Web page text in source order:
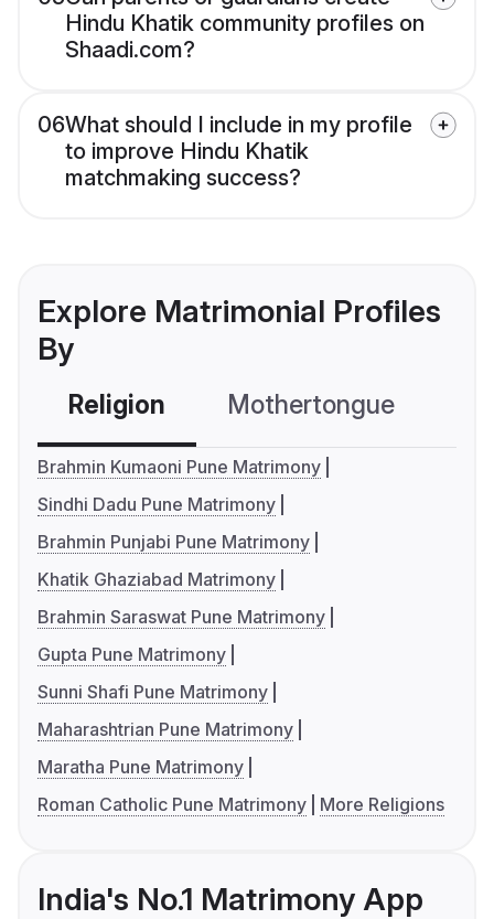
Hindu Khatik community profiles on
Shaadi.com?
06What should I include in my profile
to improve Hindu Khatik
matchmaking success?
Explore Matrimonial Profiles
By
Religion Mothertongue
Brahmin Kumaoni Pune Matrimony
Sindhi Dadu Pune Matrimony
Brahmin Punjabi Pune Matrimony
Khatik Ghaziabad Matrimony
Brahmin Saraswat Pune Matrimony
Gupta Pune Matrimony
Sunni Shafi Pune Matrimony
Maharashtrian Pune Matrimony
Maratha Pune Matrimony
Roman Catholic Pune Matrimony
More Religions
India's No.1 Matrimony App